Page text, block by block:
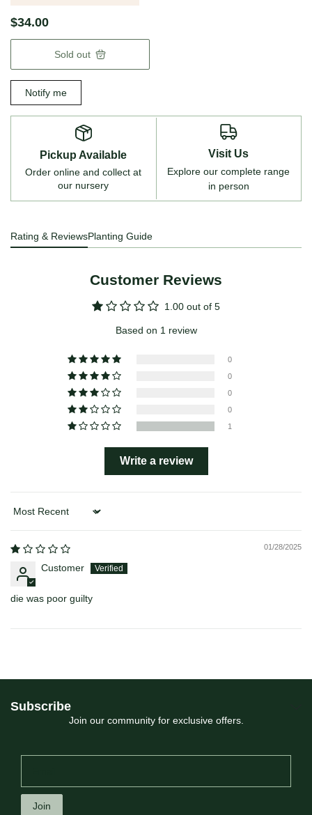
$34.00
Sold out
Notify me
Pickup Available
Order online and collect at
our nursery
Visit Us
Explore our complete range
in person
Rating & ReviewsPlanting Guide
Customer Reviews
1.00 out of 5
Based on 1 review
0
0
0
0
1
Write a review
Sort by
01/28/2025
Customer
die was poor guilty
Subscribe
Join our community for exclusive offers.
Join